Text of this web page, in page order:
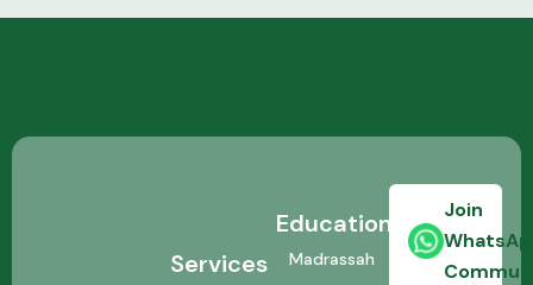
Services
Education
Madrassah
Join